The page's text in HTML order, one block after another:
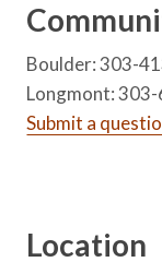
Boulder: 303-
Longmont:
Submit a
Location